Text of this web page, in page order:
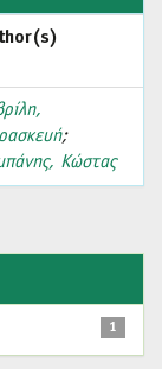
;
Κώστας
1